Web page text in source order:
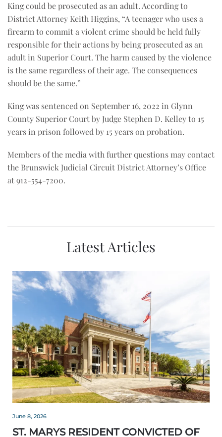
King could be prosecuted as an adult. According to
District Attorney Keith Higgins, “A teenager who uses a
firearm to commit a violent crime should be held fully
responsible for their actions by being prosecuted as an
adult in Superior Court. The harm caused by the violence
is the same regardless of their age. The consequences
should be the same.”
King was sentenced on September 16, 2022 in Glynn
County Superior Court by Judge Stephen D. Kelley to 15
years in prison followed by 15 years on probation.
Members of the media with further questions may contact
the Brunswick Judicial Circuit District Attorney’s Office
at 912-554-7200.
Latest Articles
June 8, 2026
ST. MARYS RESIDENT CONVICTED OF